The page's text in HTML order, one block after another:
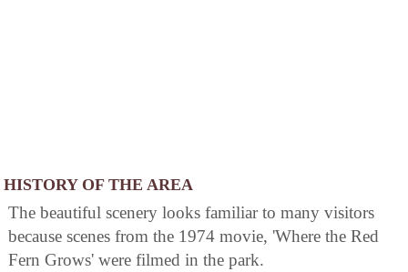
HISTORY OF THE AREA
The beautiful scenery looks familiar to many visitors
because scenes from the 1974 movie, 'Where the Red
Fern Grows' were filmed in the park.